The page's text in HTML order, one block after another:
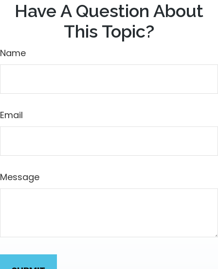
Have A Question About
This Topic?
Name
Email
Message